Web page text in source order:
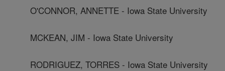
O'CONNOR, ANNETTE - Iowa State University
MCKEAN, JIM - Iowa State University
RODRIGUEZ, TORRES - Iowa State University